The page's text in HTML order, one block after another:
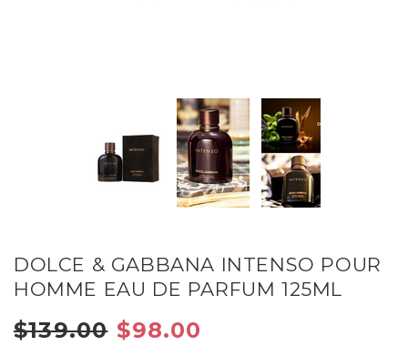
DOLCE & GABBANA INTENSO POUR
HOMME EAU DE PARFUM 125ML
$139.00 $98.00